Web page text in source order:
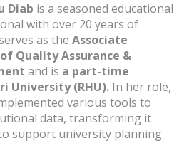
Diab is a seasoned educational
with over 20 years of
as the Associate
Quality Assurance &
and is a part-time
University (RHU). In her role,
various tools to
data, transforming it
support university planning